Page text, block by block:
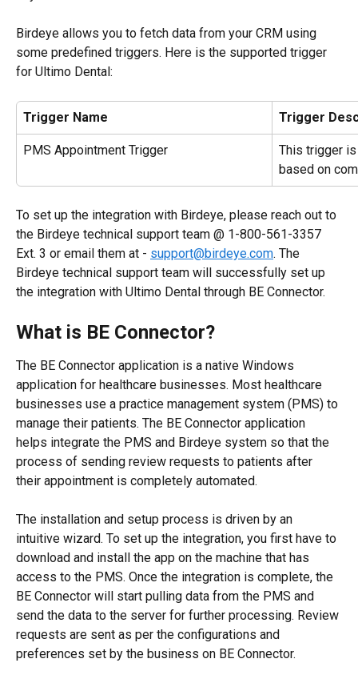
Birdeye allows you to fetch data from your CRM using
some predefined triggers. Here is the supported trigger
for Ultimo Dental:
Trigger Name Trigger
PMS Appointment Trigger
This trigger
based on
To set up the integration with Birdeye, please reach out to
the Birdeye technical support team @ 1-800-561-3357
Ext. 3 or email them at - support@birdeye.com. The
Birdeye technical support team will successfully set up
the integration with Ultimo Dental through BE Connector.
What is BE Connector?
The BE Connector application is a native Windows
application for healthcare businesses. Most healthcare
businesses use a practice management system (PMS) to
manage their patients. The BE Connector application
helps integrate the PMS and Birdeye system so that the
process of sending review requests to patients after
their appointment is completely automated.
The installation and setup process is driven by an
intuitive wizard. To set up the integration, you first have to
download and install the app on the machine that has
access to the PMS. Once the integration is complete, the
BE Connector will start pulling data from the PMS and
send the data to the server for further processing. Review
requests are sent as per the configurations and
preferences set by the business on BE Connector.